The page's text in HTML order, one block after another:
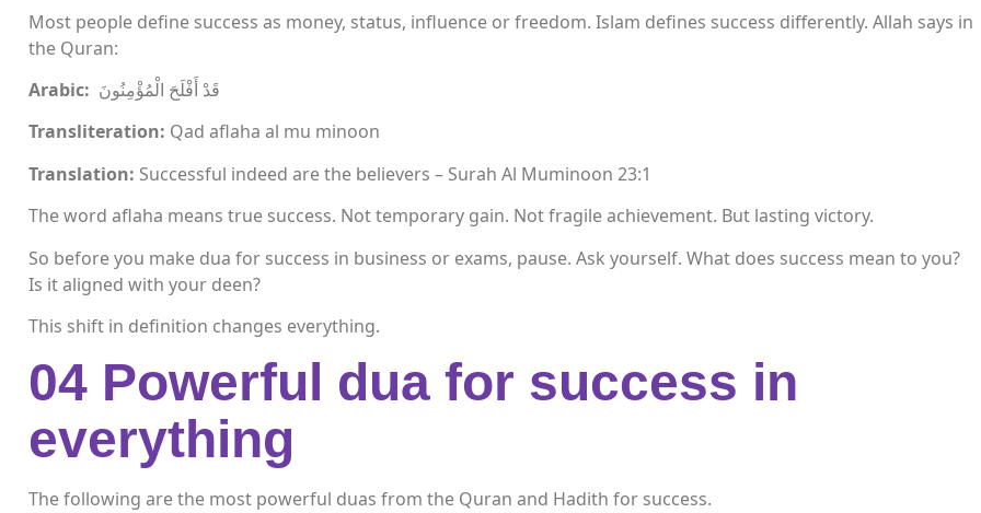
Most people define success as money, status, influence or freedom. Islam defines success differently. Allah says in
the Quran:
Arabic: قَدْ أَفْلَحَ الْمُؤْمِنُونَ
Transliteration: Qad aflaha al mu minoon
Translation: Successful indeed are the believers – Surah Al Muminoon 23:1
The word aflaha means true success. Not temporary gain. Not fragile achievement. But lasting victory.
So before you make dua for success in business or exams, pause. Ask yourself. What does success mean to you?
Is it aligned with your deen?
This shift in definition changes everything.
04 Powerful dua for success in
everything
The following are the most powerful duas from the Quran and Hadith for success.